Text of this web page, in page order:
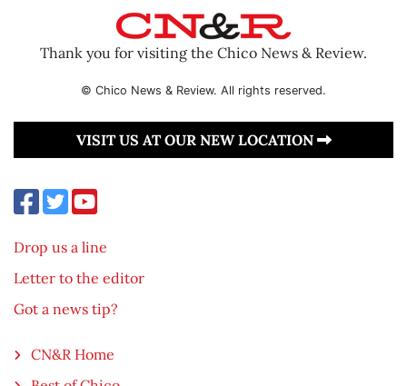
Thank you for visiting the Chico News & Review.
© Chico News & Review. All rights reserved.
VISIT US AT OUR NEW LOCATION
Drop us a line
Letter to the editor
Got a news tip?
CN&R Home